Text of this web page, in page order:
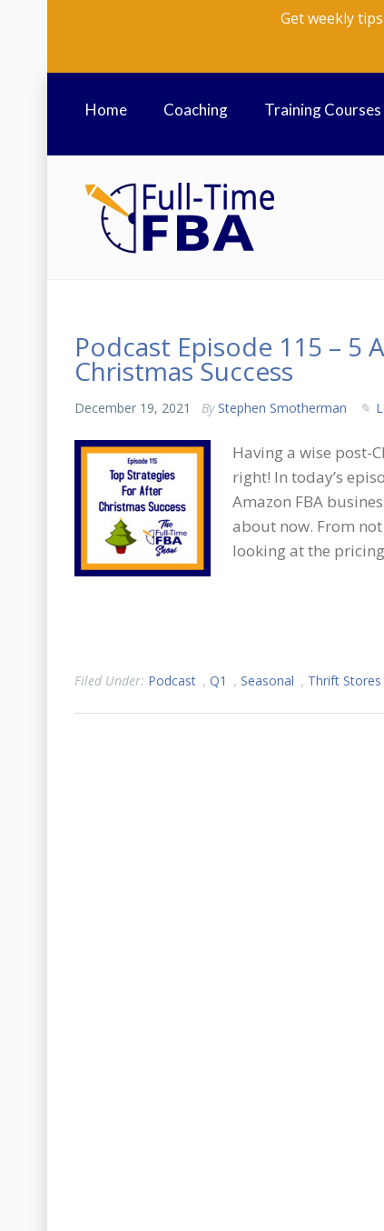
Get weekly
Home Coaching Training Courses
Podcast Episode 115 – 5
Christmas Success
December 19, 2021 By Stephen Smotherman
Having a wise post-
right! In today’s
Amazon FBA
about now. From
looking at the
Filed Under: Podcast , Q1 , Seasonal , Thrift Stores